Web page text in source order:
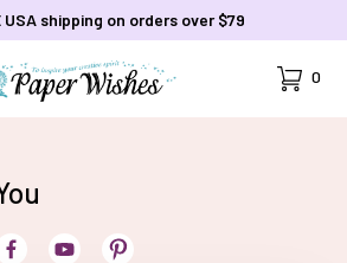
USA shipping on orders over $79
Cart
0